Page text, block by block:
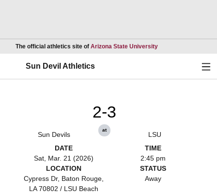
The official athletics site of Arizona State UniversityOpens in a new
Sun Devil Athletics
Sun Devils
2-3
at
LSU
DATE
Sat, Mar. 21 (2026)
TIME
2:45 pm
LOCATION
Cypress Dr, Baton Rouge,
LA 70802 / LSU Beach
STATUS
Away